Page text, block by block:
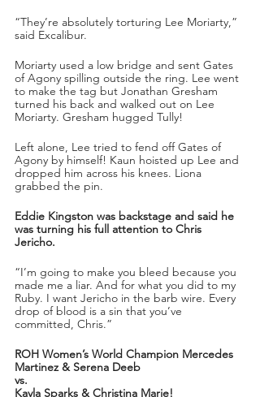
“They’re absolutely torturing Lee Moriarty,”
said Excalibur.
Moriarty used a low bridge and sent Gates
of Agony spilling outside the ring. Lee went
to make the tag but Jonathan Gresham
turned his back and walked out on Lee
Moriarty. Gresham hugged Tully!
Left alone, Lee tried to fend off Gates of
Agony by himself! Kaun hoisted up Lee and
dropped him across his knees. Liona
grabbed the pin.
Eddie Kingston was backstage and said he
was turning his full attention to Chris
Jericho.
“I’m going to make you bleed because you
made me a liar. And for what you did to my
Ruby. I want Jericho in the barb wire. Every
drop of blood is a sin that you’ve
committed, Chris.”
ROH Women’s World Champion Mercedes
Martinez & Serena Deeb
vs.
Kayla Sparks & Christina Marie!